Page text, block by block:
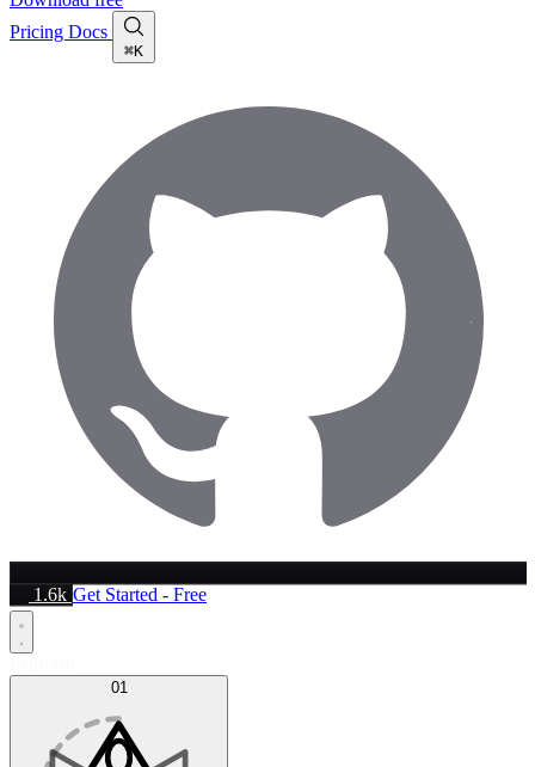
Pricing Docs
⌘K
1.6k Get Started - Free
01